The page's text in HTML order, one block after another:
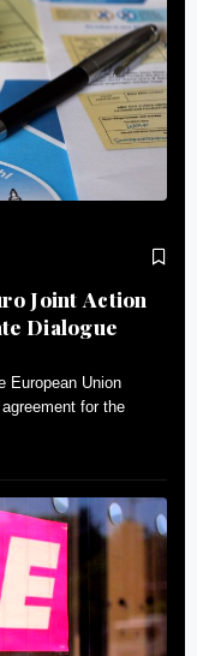
Joint Action
Dialogue
European Union
for the